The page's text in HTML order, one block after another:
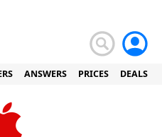
ANSWERS PRICES DEALS